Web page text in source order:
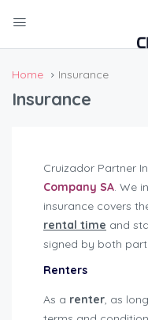
Home Insurance
Insurance
Cruizador Partner
Company SA. We
insurance covers
rental time and
signed by both
Renters
As a renter, as